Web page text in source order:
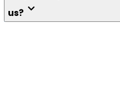
us?